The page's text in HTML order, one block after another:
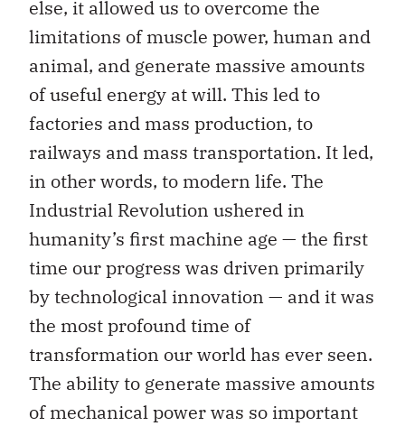
else, it allowed us to overcome the
limitations of muscle power, human and
animal, and generate massive amounts
of useful energy at will. This led to
factories and mass production, to
railways and mass transportation. It led,
in other words, to modern life. The
Industrial Revolution ushered in
humanity’s first machine age — the first
time our progress was driven primarily
by technological innovation — and it was
the most profound time of
transformation our world has ever seen.
The ability to generate massive amounts
of mechanical power was so important